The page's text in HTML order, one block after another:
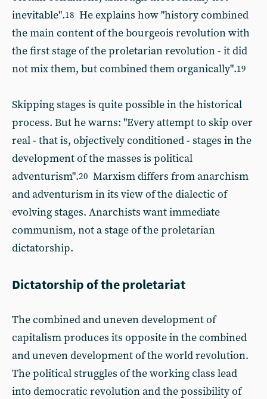
inevitable".18 He explains how "history combined
the main content of the bourgeois revolution with
the first stage of the proletarian revolution - it did
not mix them, but combined them organically".19
Skipping stages is quite possible in the historical
process. But he warns: "Every attempt to skip over
real - that is, objectively conditioned - stages in the
development of the masses is political
adventurism".20 Marxism differs from anarchism
and adventurism in its view of the dialectic of
evolving stages. Anarchists want immediate
communism, not a stage of the proletarian
dictatorship.
Dictatorship of the proletariat
The combined and uneven development of
capitalism produces its opposite in the combined
and uneven development of the world revolution.
The political struggles of the working class lead
into democratic revolution and the possibility of